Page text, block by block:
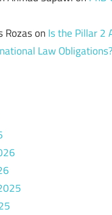
Rozason Is the Pillar 2
Law Obligations?